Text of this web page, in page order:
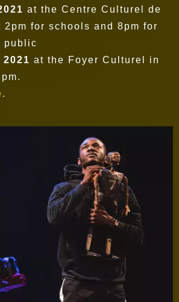
at the Centre Culturel de
2pm for schools and 8pm for
public
at the Foyer Culturel in
.